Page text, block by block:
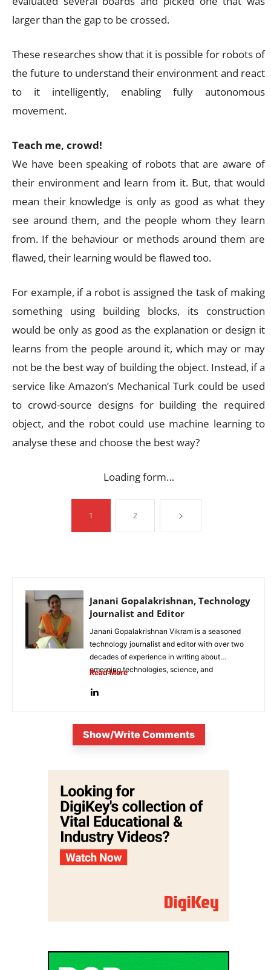
larger than the gap to be crossed.
These researches show that it is possible for robots of
the future to understand their environment and react
to it intelligently, enabling fully autonomous
movement.
Teach me, crowd!
We have been speaking of robots that are aware of
their environment and learn from it. But, that would
mean their knowledge is only as good as what they
see around them, and the people whom they learn
from. If the behaviour or methods around them are
flawed, their learning would be flawed too.
For example, if a robot is assigned the task of making
something using building blocks, its construction
would be only as good as the explanation or design it
learns from the people around it, which may or may
not be the best way of building the object. Instead, if a
service like Amazon’s Mechanical Turk could be used
to crowd-source designs for building the required
object, and the robot could use machine learning to
analyse these and choose the best way?
Loading form…
1 2
Janani Gopalakrishnan, Technology
Journalist and Editor
Janani Gopalakrishnan Vikram is a seasoned
technology journalist and editor with over two
decades of experience in writing about
emerging technologies, science, and
Read More
Show/Write Comments